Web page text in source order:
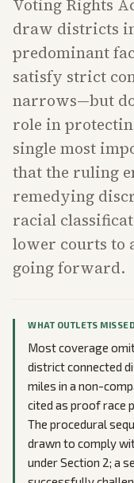
Voting Rights
draw districts
predominant
satisfy strict
narrows—but
role in
single most
that the ruling
remedying
racial
lower courts to
going forward.
WHAT OUTLETS MISSED
Most coverage
district connected
miles in a non-
cited as proof race
The procedural
drawn to comply
under Section 2; a